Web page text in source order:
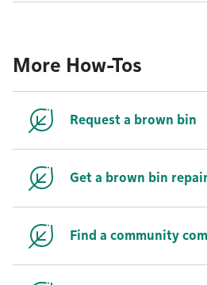
More How-Tos
Request a brown bin
Get a brown bin
Find a community